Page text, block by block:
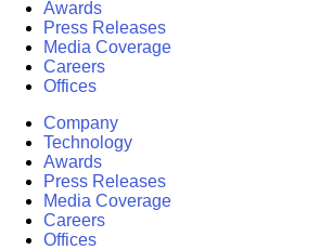
Awards
Press Releases
Media Coverage
Careers
Offices
Company
Technology
Awards
Press Releases
Media Coverage
Careers
Offices